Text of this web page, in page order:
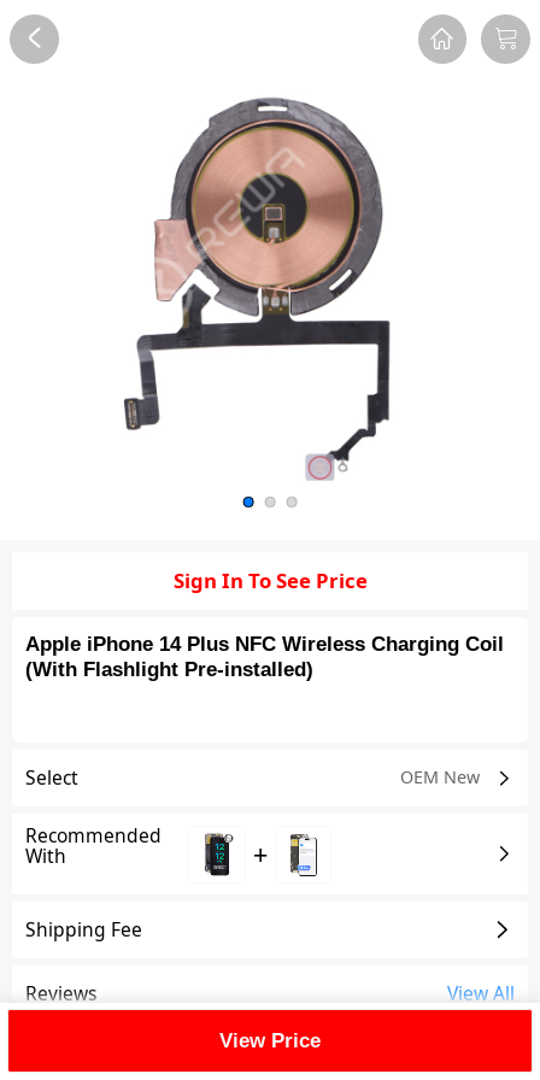
FAQ Description
Sign In To See Price
Apple iPhone 14 Plus NFC Wireless Charging Coil
(With Flashlight Pre-installed)
Select OEM New
Recommended
With +
Shipping Fee
Reviews View All
View Price